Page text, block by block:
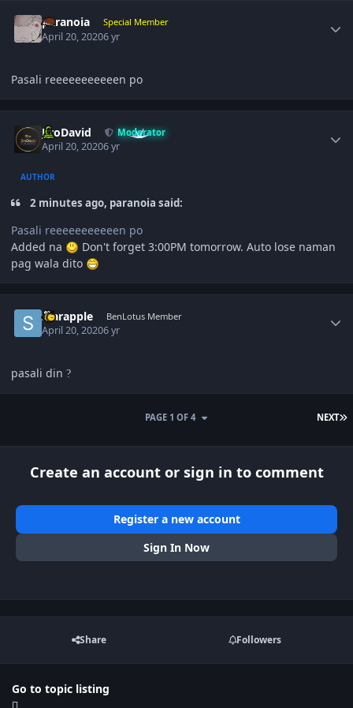
paranoia Special Member
April 20, 20206 yr
Pasali reeeeeeeeeeen po
JiroDavid Moderator
April 20, 20206 yr
AUTHOR
2 minutes ago, paranoia said:
Pasali reeeeeeeeeeen po
Added na
Don't forget 3:00PM tomorrow. Auto lose naman
pag wala dito
starapple BenLotus Member
April 20, 20206 yr
pasali din ?
NEXT
PAGE 1 OF 4
Create an account or sign in to comment
Register a new account
Sign In Now
Share Followers
Go to topic listing